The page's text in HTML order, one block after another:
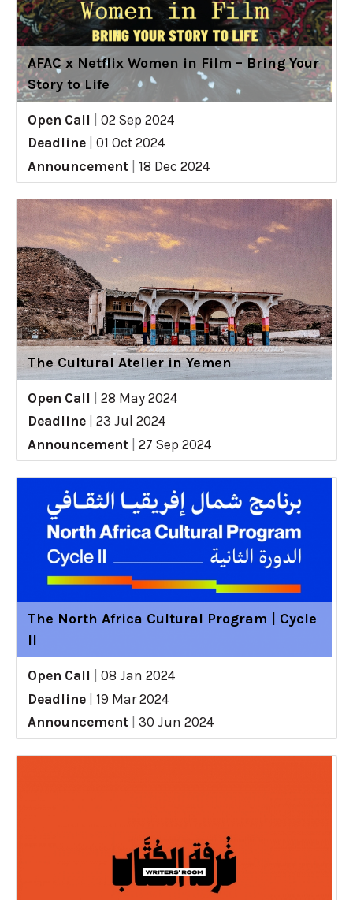
AFAC x Netflix Women in Film – Bring Your
Story to Life
Open Call
02 Sep 2024
Deadline
01 Oct 2024
Announcement
18 Dec 2024
The Cultural Atelier in Yemen
Open Call
28 May 2024
Deadline
23 Jul 2024
Announcement
27 Sep 2024
The North Africa Cultural Program | Cycle
II
Open Call
08 Jan 2024
Deadline
19 Mar 2024
Announcement
30 Jun 2024